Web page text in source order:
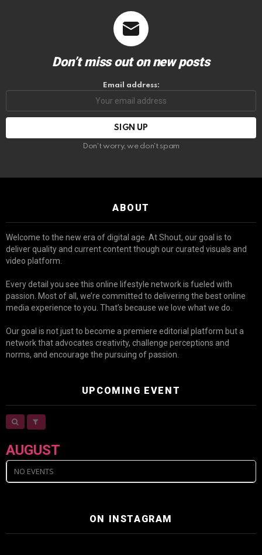
Don’t miss out on new posts
Email address:
Don't worry, we don't spam
ABOUT
Welcome to the new era of digital age. At Shout, our goal is to
deliver quality and current content though our curated visuals and
video platform.
Every detail you see this online lifestyle network is fueled with
passion. Most of all, we’re committed to delivering the best online
media experience to you. That’s because we love what we do.
Our goal is not just to become a premiere editorial platform but a
network that advocates creativity, challenge perceptions and
norms, and encourage the pursuing of passion.
UPCOMING EVENT
AUGUST
NO EVENTS
ON INSTAGRAM